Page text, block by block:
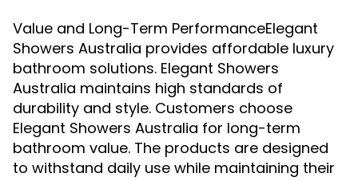
Value and Long-Term PerformanceElegant
Showers Australia provides affordable luxury
bathroom solutions. Elegant Showers
Australia maintains high standards of
durability and style. Customers choose
Elegant Showers Australia for long-term
bathroom value. The products are designed
to withstand daily use while maintaining their